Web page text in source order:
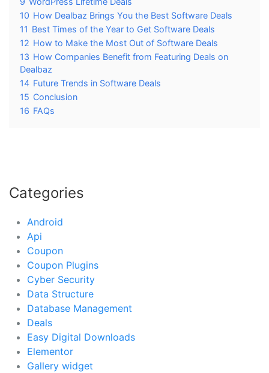
10 How Dealbaz Brings You the Best Software Deals
11 Best Times of the Year to Get Software Deals
12 How to Make the Most Out of Software Deals
13 How Companies Benefit from Featuring Deals on
Dealbaz
14 Future Trends in Software Deals
15 Conclusion
16 FAQs
Categories
Android
Api
Coupon
Coupon Plugins
Cyber Security
Data Structure
Database Management
Deals
Easy Digital Downloads
Elementor
Gallery widget